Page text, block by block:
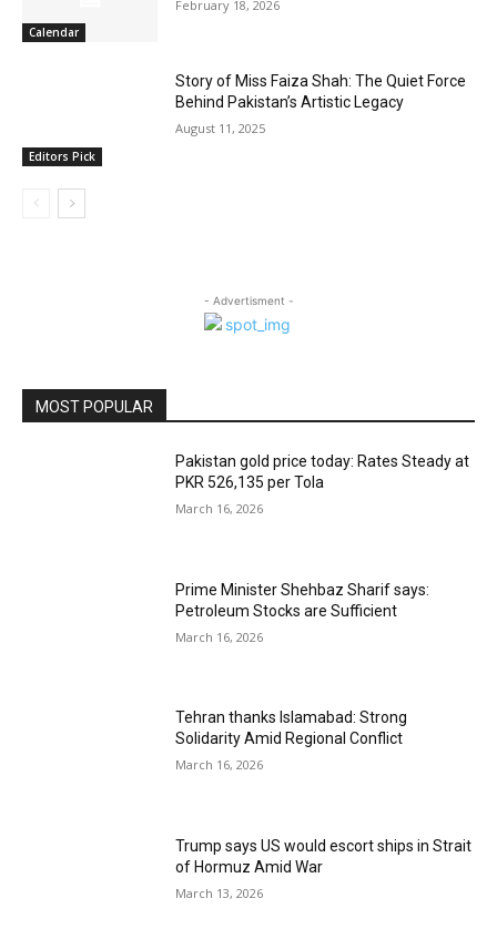
Calendar
February 18, 2026
Editors Pick
Story of Miss Faiza Shah: The Quiet Force
Behind Pakistan’s Artistic Legacy
August 11, 2025
- Advertisment -
MOST POPULAR
Pakistan gold price today: Rates Steady at
PKR 526,135 per Tola
March 16, 2026
Prime Minister Shehbaz Sharif says:
Petroleum Stocks are Sufficient
March 16, 2026
Tehran thanks Islamabad: Strong
Solidarity Amid Regional Conflict
March 16, 2026
Trump says US would escort ships in Strait
of Hormuz Amid War
March 13, 2026